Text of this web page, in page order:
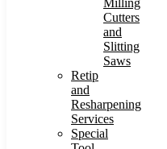
Milling
Cutters
and
Slitting
Saws
Retip
and
Resharpening
Services
Special